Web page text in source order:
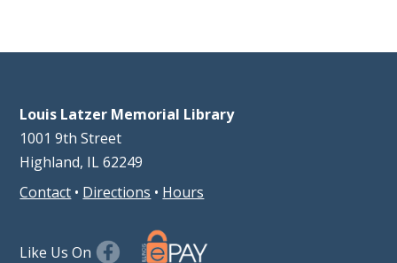
Louis Latzer Memorial Library
1001 9th Street
Highland, IL 62249
Contact • Directions • Hours
Like Us On